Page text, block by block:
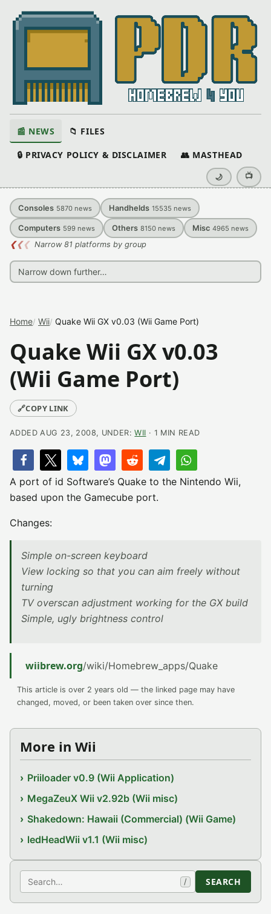
📰 NEWS 📁 FILES
🔒 PRIVACY POLICY & DISCLAIMER 👥 MASTHEAD
🌙 📺
Consoles 5870 news Handhelds 15535 news
Computers 599 news Others 8150 news Misc 4965 news
❮❮❮ Narrow 81 platforms by group
Home Wii Quake Wii GX v0.03 (Wii Game Port)
Quake Wii GX v0.03
(Wii Game Port)
🔗COPY LINK
ADDED AUG 23, 2008, UNDER:WII · 1 MIN READ
A port of id Software’s Quake to the Nintendo Wii,
based upon the Gamecube port.
Changes:
Simple on-screen keyboard
View locking so that you can aim freely without
turning
TV overscan adjustment working for the GX build
Simple, ugly brightness control
wiibrew.org/wiki/Homebrew_apps/Quake
This article is over 2 years old — the linked page may have
changed, moved, or been taken over since then.
More in Wii
Priiloader v0.9 (Wii Application)
MegaZeuX Wii v2.92b (Wii misc)
Shakedown: Hawaii (Commercial) (Wii Game)
ledHeadWii v1.1 (Wii misc)
Search / SEARCH